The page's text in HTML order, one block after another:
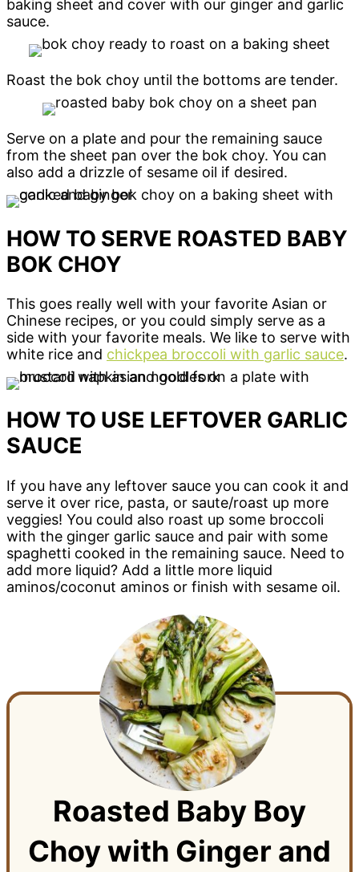
baking sheet and cover with our ginger and garlic
sauce.
Roast the bok choy until the bottoms are tender.
Serve on a plate and pour the remaining sauce
from the sheet pan over the bok choy. You can
also add a drizzle of sesame oil if desired.
HOW TO SERVE ROASTED BABY
BOK CHOY
This goes really well with your favorite Asian or
Chinese recipes, or you could simply serve as a
side with your favorite meals. We like to serve with
white rice and chickpea broccoli with garlic sauce.
HOW TO USE LEFTOVER GARLIC
SAUCE
If you have any leftover sauce you can cook it and
serve it over rice, pasta, or saute/roast up more
veggies! You could also roast up some broccoli
with the ginger garlic sauce and pair with some
spaghetti cooked in the remaining sauce. Need to
add more liquid? Add a little more liquid
aminos/coconut aminos or finish with sesame oil.
Roasted Baby Boy
Choy with Ginger and